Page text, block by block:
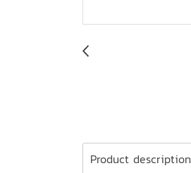
Product description